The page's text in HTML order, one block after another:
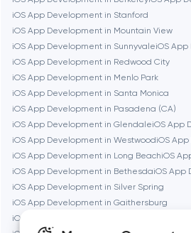
Chicago
Dubai
Fairfax
Frankfurt am Main
Fremont
iOS App Development in Stanford
iOS App Development in Mountain View
iOS App Development in SunnyvaleiOS
iOS App Development in Redwood City
iOS App Development in Menlo Park
iOS App Development in Santa Monica
iOS App Development in Pasadena (CA)
iOS App Development in GlendaleiOS App
iOS App Development in WestwoodiOS
iOS App Development in Long BeachiOS
iOS App Development in BethesdaiOS App
iOS App Development in Silver Spring
iOS App Development in Gaithersburg
iOS App Development in Cambridge
iOS